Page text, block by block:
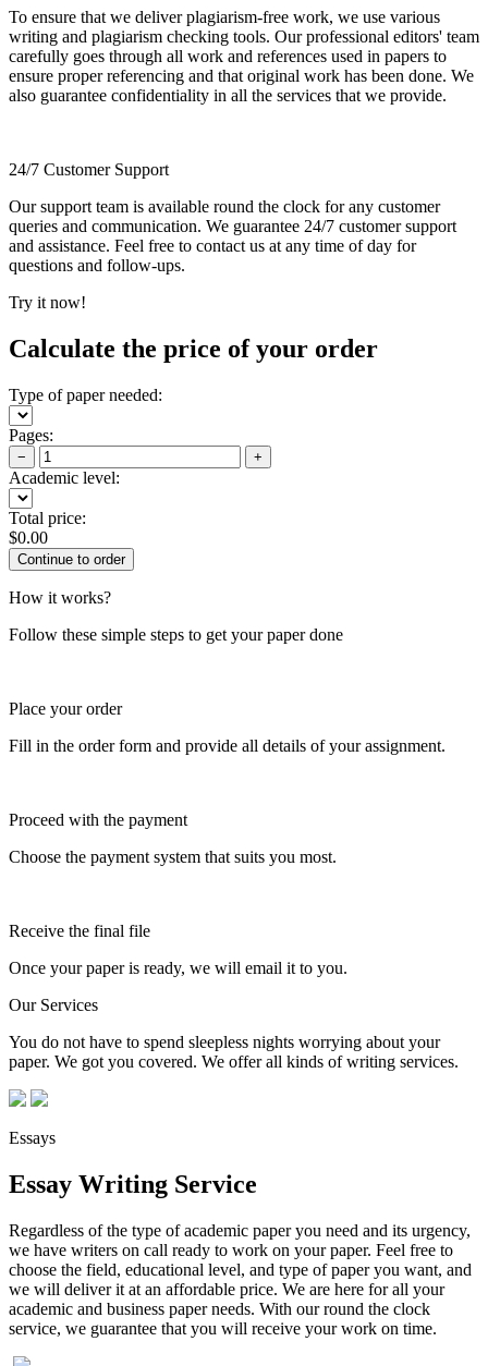
To ensure that we deliver plagiarism-free work, we use various
writing and plagiarism checking tools. Our professional editors' team
carefully goes through all work and references used in papers to
ensure proper referencing and that original work has been done. We
also guarantee confidentiality in all the services that we provide.
24/7 Customer Support
Our support team is available round the clock for any customer
queries and communication. We guarantee 24/7 customer support
and assistance. Feel free to contact us at any time of day for
questions and follow-ups.
Try it now!
Calculate the price of your order
Type of paper needed:
Pages:
− +
Academic level:
Total price:
$0.00
How it works?
Follow these simple steps to get your paper done
Place your order
Fill in the order form and provide all details of your assignment.
Proceed with the payment
Choose the payment system that suits you most.
Receive the final file
Once your paper is ready, we will email it to you.
Our Services
You do not have to spend sleepless nights worrying about your
paper. We got you covered. We offer all kinds of writing services.
Essays
Essay Writing Service
Regardless of the type of academic paper you need and its urgency,
we have writers on call ready to work on your paper. Feel free to
choose the field, educational level, and type of paper you want, and
we will deliver it at an affordable price. We are here for all your
academic and business paper needs. With our round the clock
service, we guarantee that you will receive your work on time.